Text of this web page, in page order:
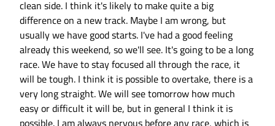
clean side. I think it's likely to make quite a big
difference on a new track. Maybe I am wrong, but
usually we have good starts. I've had a good feeling
already this weekend, so we'll see. It's going to be a long
race. We have to stay focused all through the race, it
will be tough. I think it is possible to overtake, there is a
very long straight. We will see tomorrow how much
easy or difficult it will be, but in general I think it is